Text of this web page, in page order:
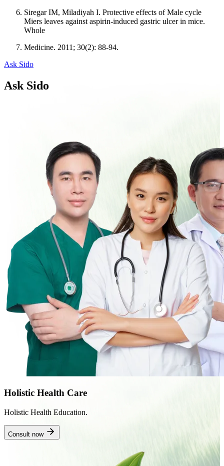
Siregar IM, Miladiyah I. Protective effects of Male cycle
Miers leaves against aspirin-induced gastric ulcer in mice.
Whole
Medicine. 2011; 30(2): 88-94.
Ask Sido
Ask Sido
Holistic Health Care
Holistic Health Education.
Consult now